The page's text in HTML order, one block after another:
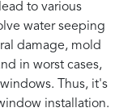
to various
water seeping
damage, mold
in worst cases,
Thus, it's
installation.